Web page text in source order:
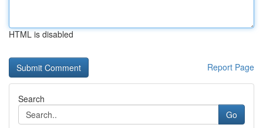
HTML is disabled
Report Page
Search
Go